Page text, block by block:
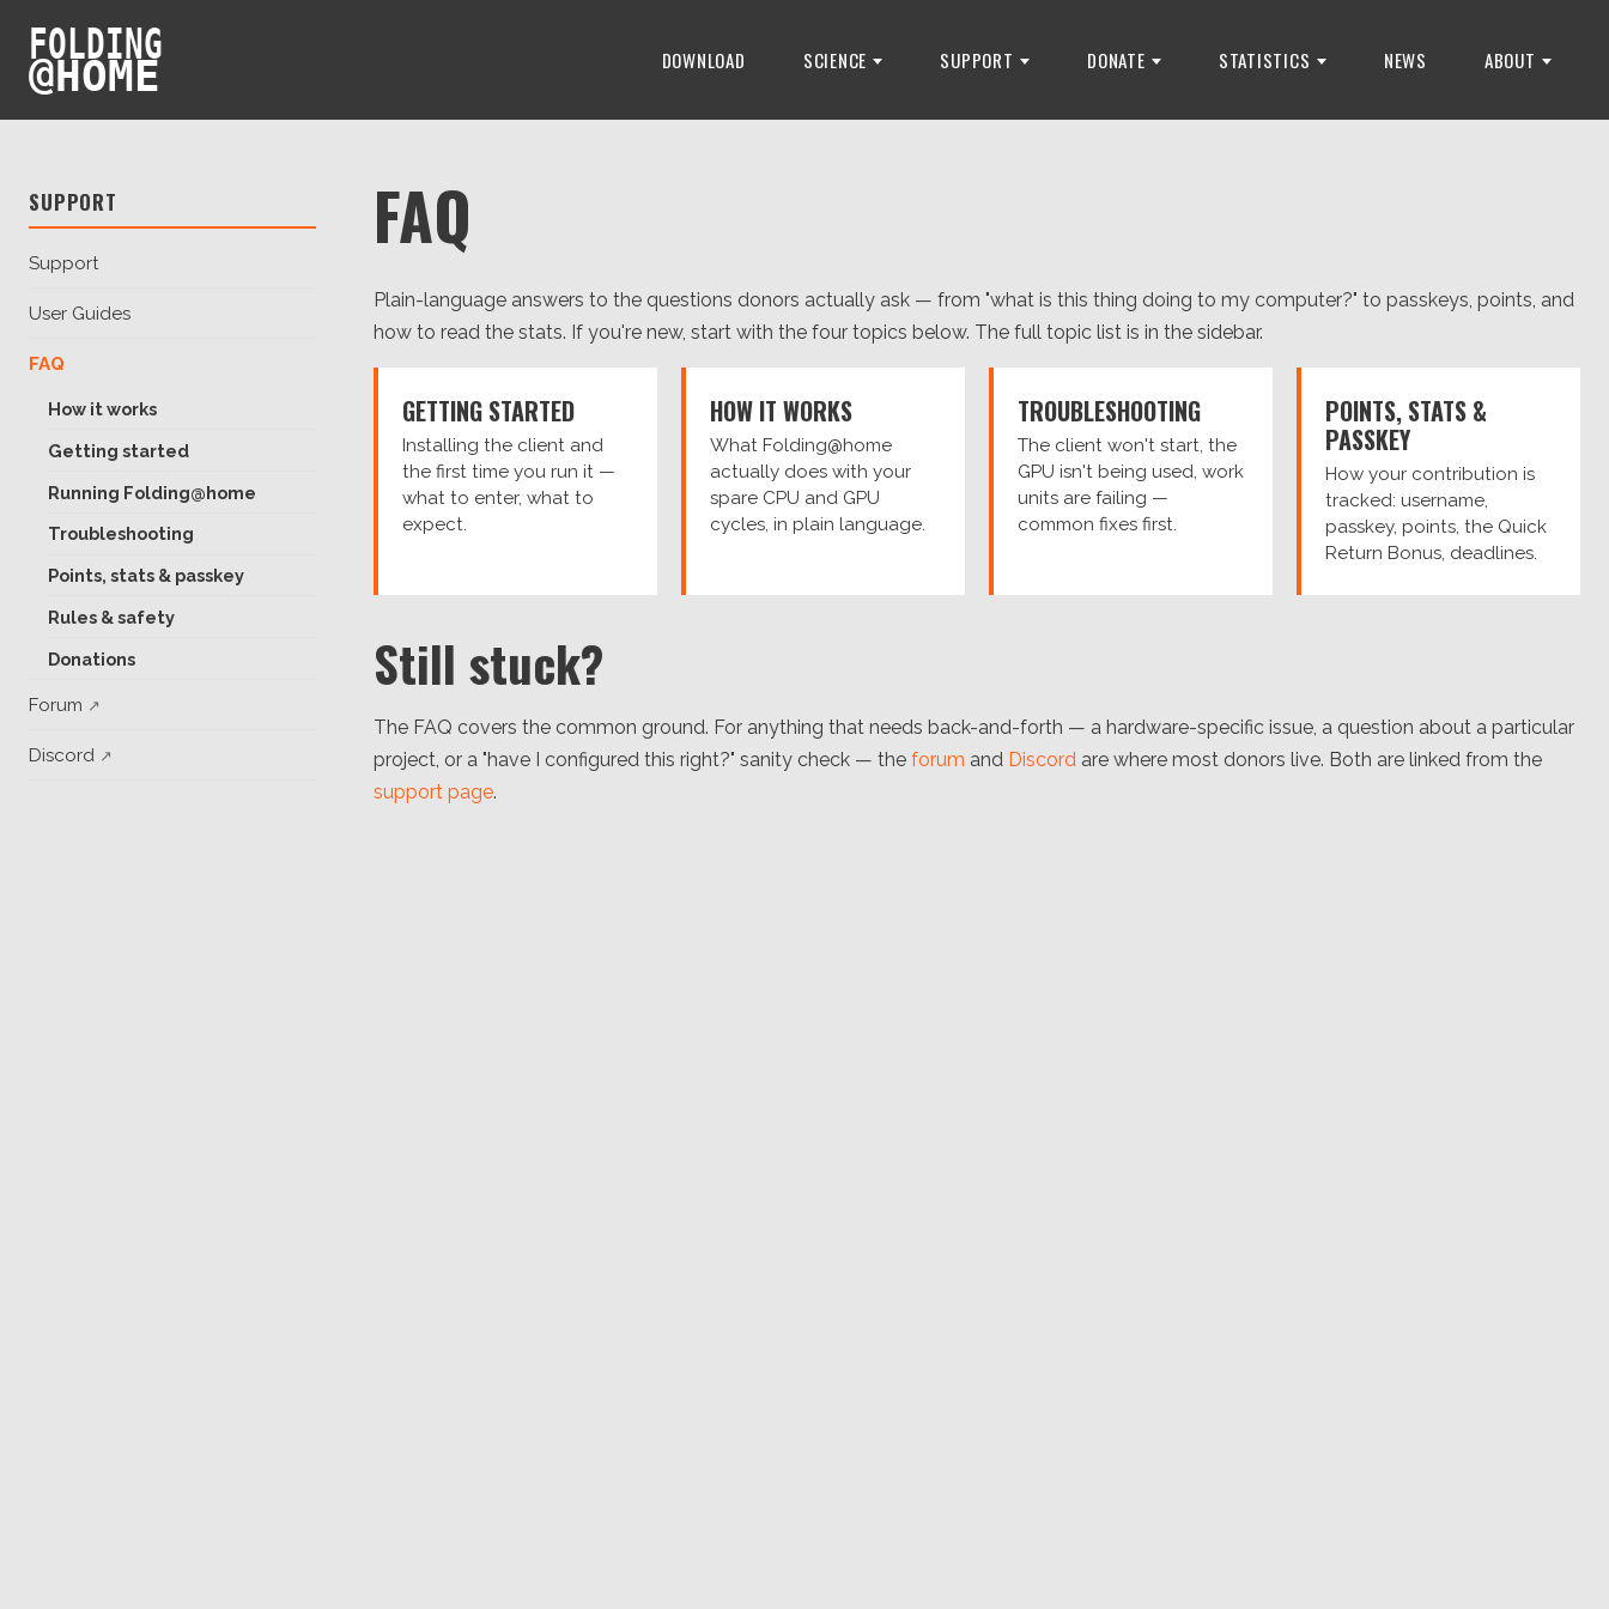
FOLDING
@HOME DOWNLOAD SCIENCE SUPPORT DONATE STATISTICS NEWS ABOUT
SUPPORT
Support
User Guides
FAQ
How it works
Getting started
Running Folding@home
Troubleshooting
Points, stats & passkey
Rules & safety
Donations
Forum
Discord
FAQ
Plain-language answers to the questions donors actually ask — from "what is this thing doing to my computer?" to passkeys, points, and
how to read the stats. If you're new, start with the four topics below. The full topic list is in the sidebar.
GETTING STARTED
Installing the client and
the first time you run it —
what to enter, what to
expect.
HOW IT WORKS
What Folding@home
actually does with your
spare CPU and GPU
cycles, in plain language.
TROUBLESHOOTING
The client won't start, the
GPU isn't being used, work
units are failing —
common fixes first.
POINTS, STATS &
PASSKEY
How your contribution is
tracked: username,
passkey, points, the Quick
Return Bonus, deadlines.
Still stuck?
The FAQ covers the common ground. For anything that needs back-and-forth — a hardware-specific issue, a question about a particular
project, or a "have I configured this right?" sanity check — the forum and Discord are where most donors live. Both are linked from the
support page.